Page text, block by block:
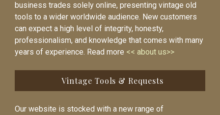
business trades solely online, presenting vintage old
tools to a wider worldwide audience. New customers
can expect a high level of integrity, honesty,
professionalism, and knowledge that comes with many
years of experience. Read more << about us>>
Vintage Tools & Requests
Our website is stocked with a new range of